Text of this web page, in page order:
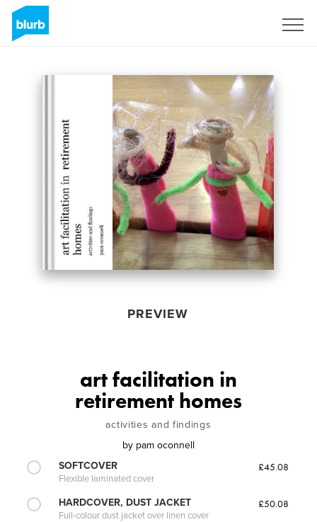
PREVIEW
art facilitation in
retirement homes
activities and findings
by pam oconnell
SOFTCOVER
Flexible laminated cover
£45.08
HARDCOVER, DUST JACKET
Full-colour dust jacket over linen cover
£50.08